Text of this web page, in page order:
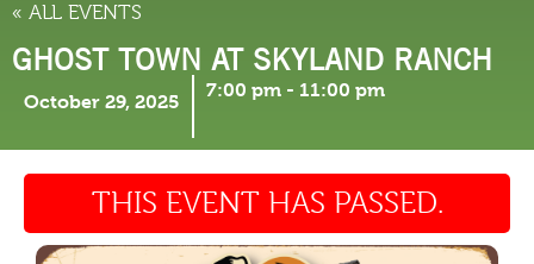
« ALL EVENTS
GHOST TOWN AT SKYLAND RANCH
October 29, 2025
7:00 pm - 11:00 pm
THIS EVENT HAS PASSED.